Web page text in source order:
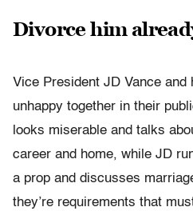
Divorce him
Vice President JD Vance
unhappy together in their
looks miserable and talks
career and home, while JD
a prop and discusses
they’re requirements that